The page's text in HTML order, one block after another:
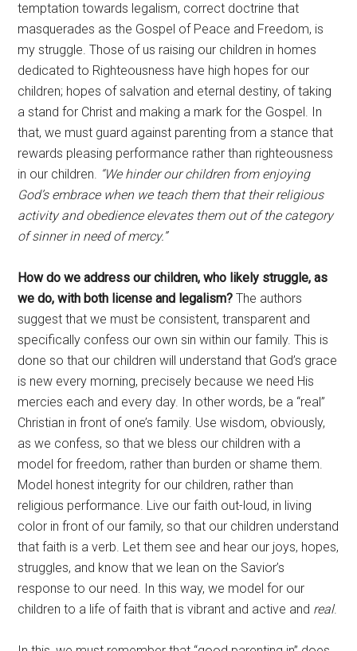
temptation towards legalism, correct doctrine that
masquerades as the Gospel of Peace and Freedom, is
my struggle. Those of us raising our children in homes
dedicated to Righteousness have high hopes for our
children; hopes of salvation and eternal destiny, of taking
a stand for Christ and making a mark for the Gospel. In
that, we must guard against parenting from a stance that
rewards pleasing performance rather than righteousness
in our children. “We hinder our children from enjoying
God’s embrace when we teach them that their religious
activity and obedience elevates them out of the category
of sinner in need of mercy.”
How do we address our children, who likely struggle, as
we do, with both license and legalism? The authors
suggest that we must be consistent, transparent and
specifically confess our own sin within our family. This is
done so that our children will understand that God’s grace
is new every morning, precisely because we need His
mercies each and every day. In other words, be a “real”
Christian in front of one’s family. Use wisdom, obviously,
as we confess, so that we bless our children with a
model for freedom, rather than burden or shame them.
Model honest integrity for our children, rather than
religious performance. Live our faith out-loud, in living
color in front of our family, so that our children understand
that faith is a verb. Let them see and hear our joys, hopes,
struggles, and know that we lean on the Savior’s
response to our need. In this way, we model for our
children to a life of faith that is vibrant and active and real.